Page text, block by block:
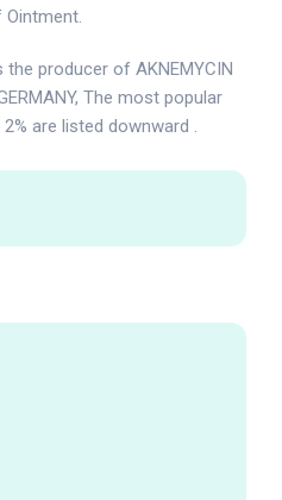
the producer of AKNEMYCIN
The most popular
are listed downward .